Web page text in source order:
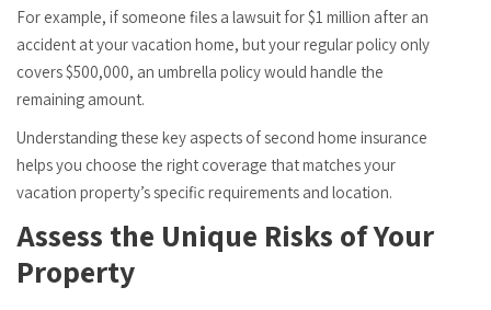
For example, if someone files a lawsuit for $1 million after an
accident at your vacation home, but your regular policy only
covers $500,000, an umbrella policy would handle the
remaining amount.
Understanding these key aspects of second home insurance
helps you choose the right coverage that matches your
vacation property’s specific requirements and location.
Assess the Unique Risks of Your
Property